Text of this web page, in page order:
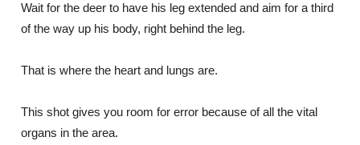
Wait for the deer to have his leg extended and aim for a third
of the way up his body, right behind the leg.
That is where the heart and lungs are.
This shot gives you room for error because of all the vital
organs in the area.